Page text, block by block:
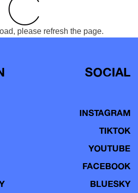
please refresh the page.
SOCIAL
INSTAGRAM
TIKTOK
YOUTUBE
FACEBOOK
BLUESKY